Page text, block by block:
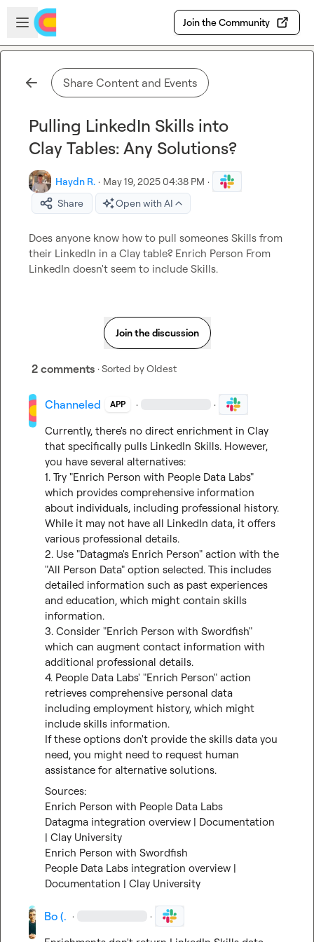
Skip to main content
Open sidebar
Join the Community
Share Content and Events
Pulling LinkedIn Skills into
Clay Tables: Any Solutions?
Haydn R. · May 19, 2025 04:38 PM ·
Share
Open with AI
Does anyone know how to pull someones Skills from
their LinkedIn in a Clay table? Enrich Person From
LinkedIn doesn't seem to include Skills.
Join the discussion
2 comments · Sorted byOldest
Channeled APP · ·
Currently, there's no direct enrichment in Clay
that specifically pulls LinkedIn Skills. However,
you have several alternatives:
1. Try "Enrich Person with People Data Labs"
which provides comprehensive information
about individuals, including professional history.
While it may not have all LinkedIn data, it offers
various professional details.
2. Use "Datagma's Enrich Person" action with the
"All Person Data" option selected. This includes
detailed information such as past experiences
and education, which might contain skills
information.
3. Consider "Enrich Person with Swordfish"
which can augment contact information with
additional professional details.
4. People Data Labs' "Enrich Person" action
retrieves comprehensive personal data
including employment history, which might
include skills information.
If these options don't provide the skills data you
need, you might need to request human
assistance for alternative solutions.
Enrich Person with People Data Labs
Datagma integration overview | Documentation
| Clay University
Enrich Person with Swordfish
People Data Labs integration overview |
Documentation | Clay University
Bo (. · ·